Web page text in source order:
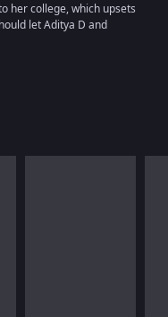
her college, which upsets
let Aditya D and